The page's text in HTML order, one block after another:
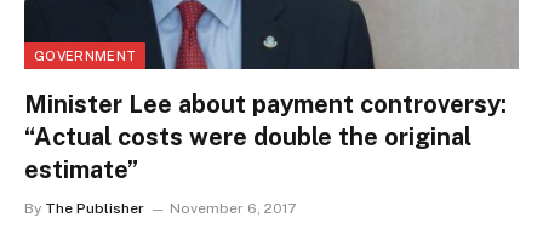
GOVERNMENT
Minister Lee about payment controversy:
“Actual costs were double the original
estimate”
By The Publisher November 6, 2017